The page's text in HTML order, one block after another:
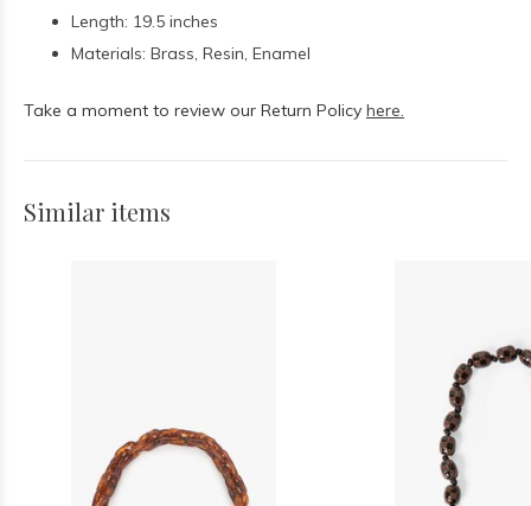
Length: 19.5 inches
Materials: Brass, Resin, Enamel
Take a moment to review our Return Policy here.
Similar items